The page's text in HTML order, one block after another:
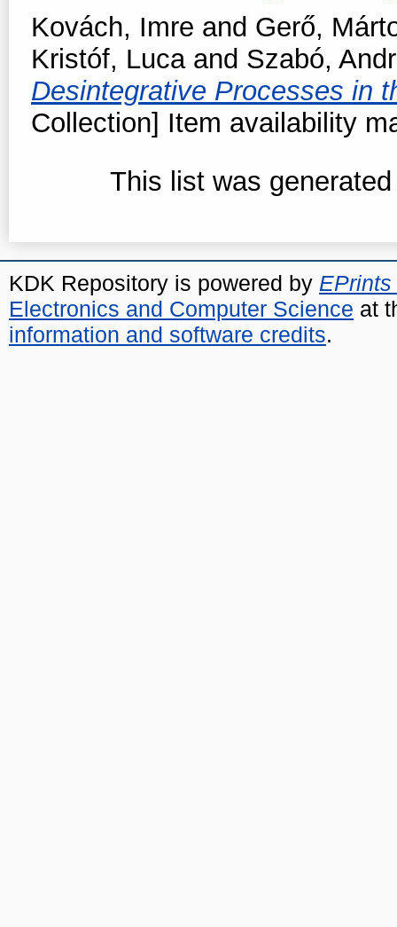
Kovách, Imre and Gerő,
Kristóf, Lucaand Szabó,
Desintegrative Processes in
Collection] Item availability
This list was
KDK Repository is powered by EPrints
Electronics and Computer Science at
information and software credits.